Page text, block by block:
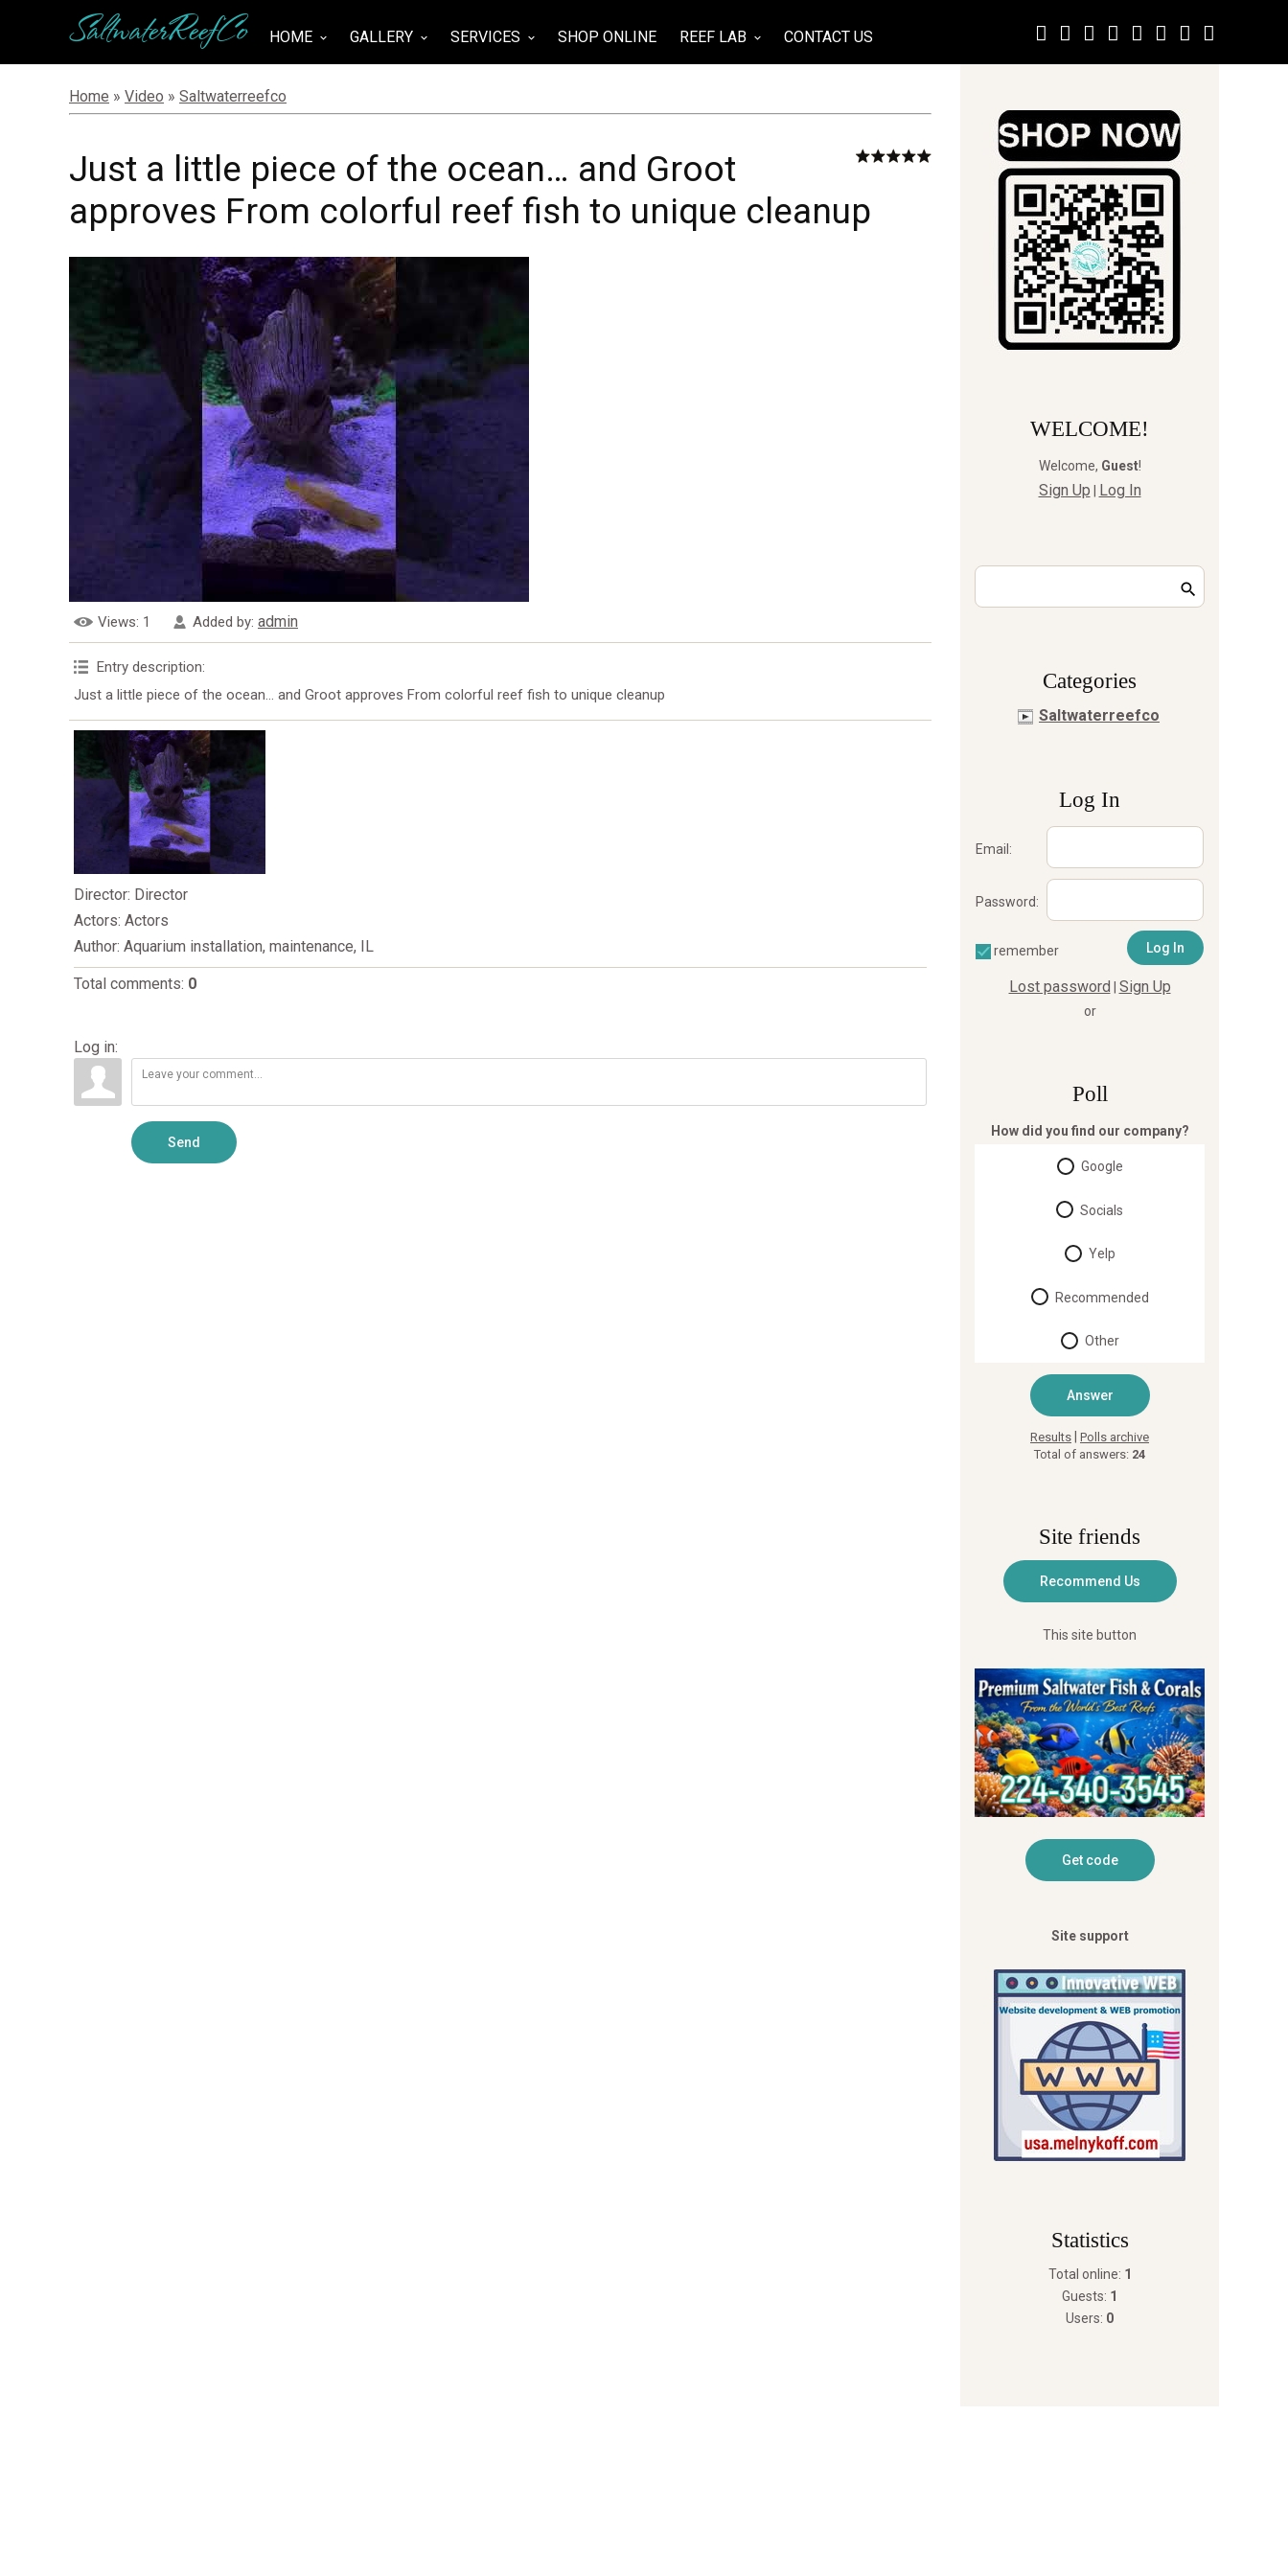
SaltwaterReefCo HOME keyboard_arrow_down GALLERY keyboard_arrow_down SERVICES keyboard_arrow_down SHOP ONLINE REEF LAB keyboard_arrow_down CONTACT US
Home » Video » Saltwaterreefco
Just a little piece of the ocean… and Groot
approves From colorful reef fish to unique cleanup
Views: 1 Added by: admin
Entry description:
Just a little piece of the ocean… and Groot approves From colorful reef fish to unique cleanup
Director: Director
Actors: Actors
Author: Aquarium installation, maintenance, IL
Total comments: 0
Log in:
Send
WELCOME!
Welcome, Guest!
Sign Up Log In
Сategories
Saltwaterreefco
Log In
Email:
Password:
remember
Lost password Sign Up
or
Poll
How did you find our company?
Google
Socials
Yelp
Recommended
Other
Results Polls archive
Total of answers: 24
Site friends
This site button
Site support
Statistics
Total online: 1
Guests: 1
Users: 0